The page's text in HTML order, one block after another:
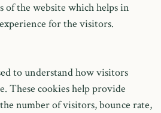
of the website which helps in
for the visitors.
to understand how visitors
These cookies help provide
number of visitors, bounce rate,